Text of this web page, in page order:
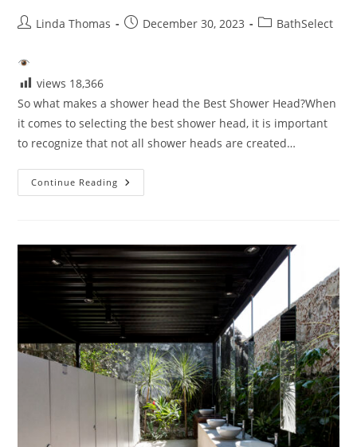
PostLinda Thomas
PostDecember 30, 2023
PostBathSelect
views 18,366
So what makes a shower head the Best Shower Head?When
it comes to selecting the best shower head, it is important
to recognize that not all shower heads are created…
Continue Reading Best
Shower